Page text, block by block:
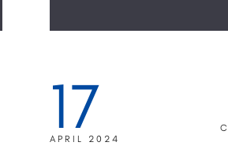
17
APRIL 2024